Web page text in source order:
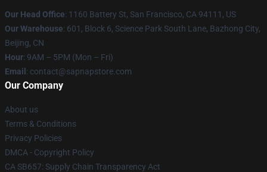
Our Head Office: 1160 Battery St, San Francisco, CA 94111, US
Our Warehouse: 601, Block 6, Science Park South Lane, Bazhong City,
Beijing, CN
Hour: 9AM – 5PM (Mon – Fri)
Email : contact@sapnapstore.com
Our Company
About us
Terms & Conditions
Privacy Policies
DMCA - Copyright Policy
CA SB657: Supply Chain Transparency Act